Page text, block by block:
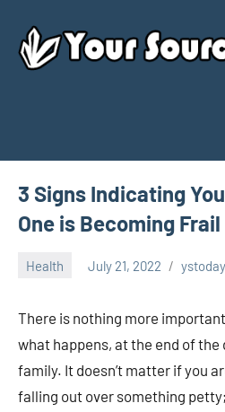
content
Source
Today
3 Signs Indicating
One is Becoming Frail
Health July 21, 2022 ystoday
There is nothing more
what happens, at the end of the
family. It doesn’t matter if you
falling out over something